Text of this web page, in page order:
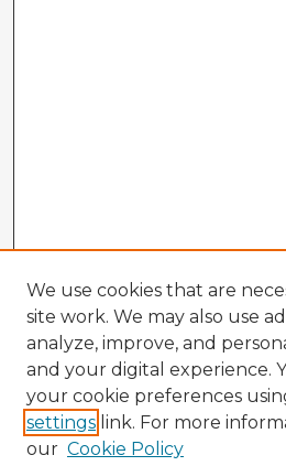
We use cookies that are
site work. We may also use
analyze, improve, and
and your digital experience.
your cookie preferences
settings link. For more
our Cookie Policy